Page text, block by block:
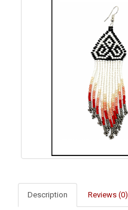
Description Reviews (0)